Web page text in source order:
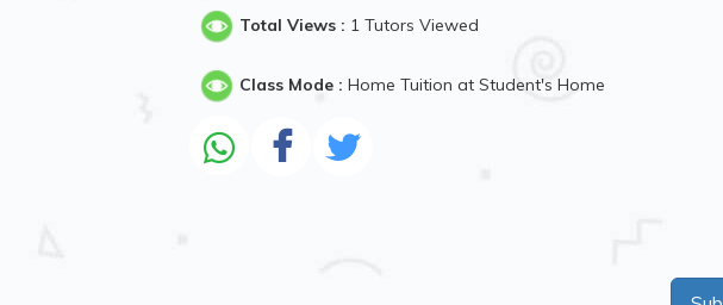
Total Views : 1 Tutors Viewed
Class Mode : Home Tuition at Student's Home